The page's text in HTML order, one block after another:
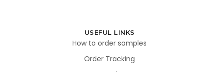
USEFUL LINKS
How to order samples
Order Tracking